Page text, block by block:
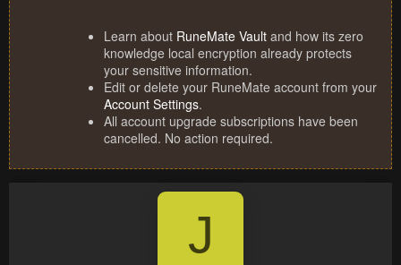
Learn about RuneMate Vault and how its zero
knowledge local encryption already protects
your sensitive information.
Edit or delete your RuneMate account from your
Account Settings.
All account upgrade subscriptions have been
cancelled. No action required.
J